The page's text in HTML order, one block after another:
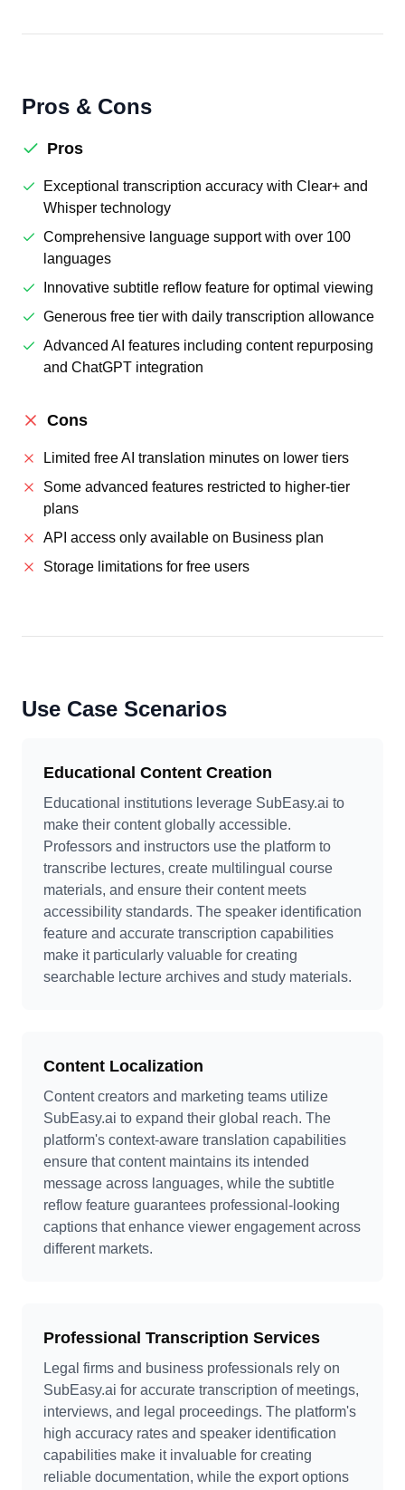
Pros & Cons
Pros
Exceptional transcription accuracy with Clear+ and
Whisper technology
Comprehensive language support with over 100
languages
Innovative subtitle reflow feature for optimal viewing
Generous free tier with daily transcription allowance
Advanced AI features including content repurposing
and ChatGPT integration
Cons
Limited free AI translation minutes on lower tiers
Some advanced features restricted to higher-tier
plans
API access only available on Business plan
Storage limitations for free users
Use Case Scenarios
Educational Content Creation
Educational institutions leverage SubEasy.ai to
make their content globally accessible.
Professors and instructors use the platform to
transcribe lectures, create multilingual course
materials, and ensure their content meets
accessibility standards. The speaker identification
feature and accurate transcription capabilities
make it particularly valuable for creating
searchable lecture archives and study materials.
Content Localization
Content creators and marketing teams utilize
SubEasy.ai to expand their global reach. The
platform's context-aware translation capabilities
ensure that content maintains its intended
message across languages, while the subtitle
reflow feature guarantees professional-looking
captions that enhance viewer engagement across
different markets.
Professional Transcription Services
Legal firms and business professionals rely on
SubEasy.ai for accurate transcription of meetings,
interviews, and legal proceedings. The platform's
high accuracy rates and speaker identification
capabilities make it invaluable for creating
reliable documentation, while the export options